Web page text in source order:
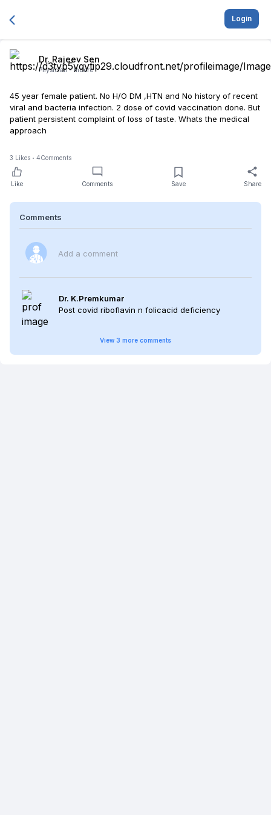
Login
Dr. Rajeev Sen
Physician -Indore
45 year female patient. No H/O DM ,HTN and No history of recent
viral and bacteria infection. 2 dose of covid vaccination done. But
patient persistent complaint of loss of taste. Whats the medical
approach
3 Likes 4Comments
Like Comments Save Share
Comments
Add a comment
Dr. K.Premkumar
Post covid riboflavin n folicacid deficiency
View 3 more comments